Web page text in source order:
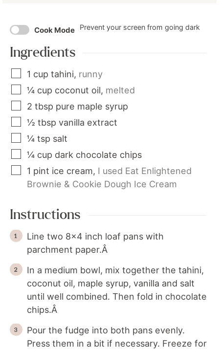
Cook Mode Prevent your screen from going dark
Ingredients
1 cup tahini, runny
¼ cup coconut oil, melted
2 tbsp pure maple syrup
½ tbsp vanilla extract
¼ tsp salt
¼ cup dark chocolate chips
1 pint ice cream, I used Eat Enlightened
Brownie & Cookie Dough Ice Cream
Instructions
Line two 8x4 inch loaf pans with
parchment paper.Â
In a medium bowl, mix together the tahini,
coconut oil, maple syrup, vanilla and salt
until well combined. Then fold in chocolate
chips.Â
Pour the fudge into both pans evenly.
Press them in a bit if necessary. Freeze for